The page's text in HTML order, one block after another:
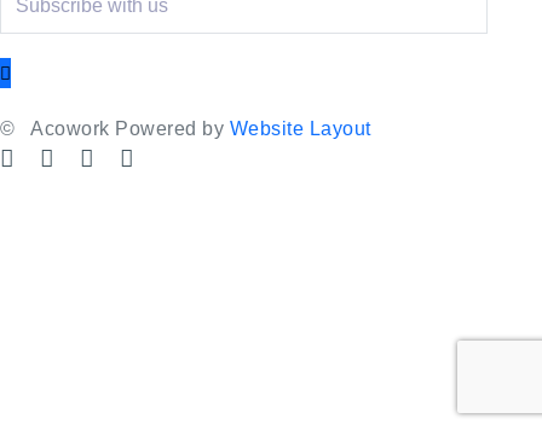
© Acowork Powered by Website Layout